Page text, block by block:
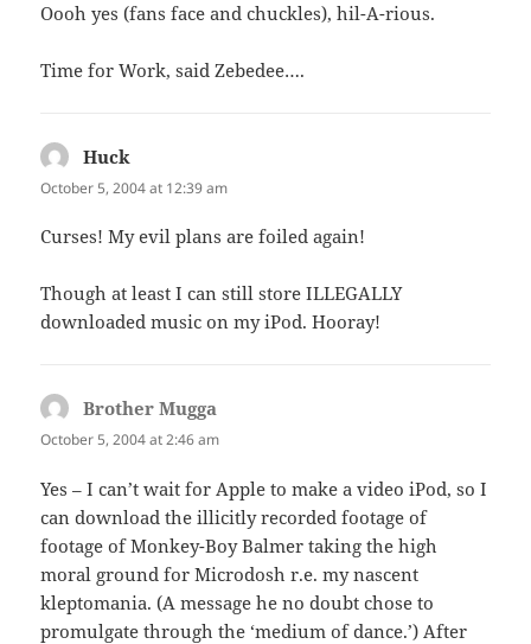
Oooh yes (fans face and chuckles), hil-A-rious.
Time for Work, said Zebedee….
Huck
October 5, 2004 at 12:39 am
Curses! My evil plans are foiled again!
Though at least I can still store ILLEGALLY
downloaded music on my iPod. Hooray!
Brother Mugga
October 5, 2004 at 2:46 am
Yes – I can’t wait for Apple to make a video iPod, so I
can download the illicitly recorded footage of
footage of Monkey-Boy Balmer taking the high
moral ground for Microdosh r.e. my nascent
kleptomania. (A message he no doubt chose to
promulgate through the ‘medium of dance.’) After